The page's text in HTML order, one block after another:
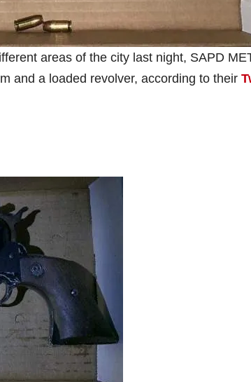
areas of the city last night, SAPD
and a loaded revolver, according to their